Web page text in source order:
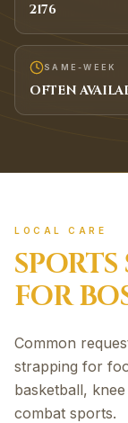
2176
SAME-WEEK
OFTEN
LOCAL CARE
FOR
Common
strapping for
basketball,
combat sports.